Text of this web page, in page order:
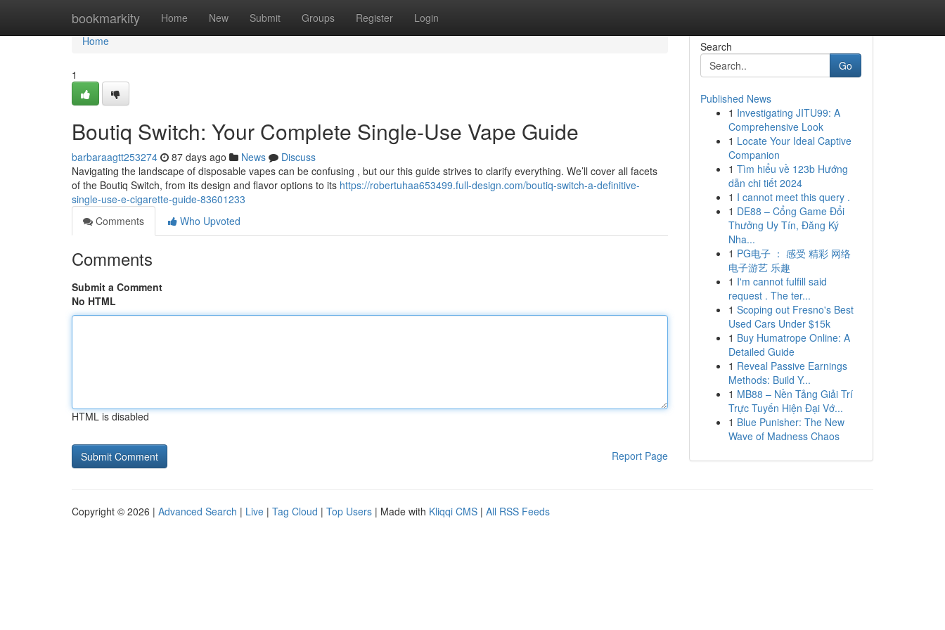
bookmarkity Home New Submit Groups Register Login
Home
Home
1
Boutiq Switch: Your Complete Single-Use Vape Guide
barbaraagtt253274 87 days ago News
Discuss
Navigating the landscape of disposable vapes can be confusing , but our this guide strives to clarify everything. We’ll cover all facets
of the Boutiq Switch, from its design and flavor options to its https://robertuhaa653499.full-design.com/boutiq-switch-a-definitive-
single-use-e-cigarette-guide-83601233
Comments
Who Upvoted
Comments
Submit a Comment
No HTML
HTML is disabled
Report Page
Search
Go
Published News
1 Investigating JITU99: A
Comprehensive Look
1 Locate Your Ideal Captive
Companion
1 Tìm hiểu về 123b Hướng
dẫn chi tiết 2024
1 I cannot meet this query .
1 DE88 – Cổng Game Đổi
Thưởng Uy Tín, Đăng Ký
Nha...
1 PG电子 ： 感受 精彩 网络
电子游艺 乐趣
1 I'm cannot fulfill said
request . The ter...
1 Scoping out Fresno's Best
Used Cars Under $15k
1 Buy Humatrope Online: A
Detailed Guide
1 Reveal Passive Earnings
Methods: Build Y...
1 MB88 – Nền Tảng Giải Trí
Trực Tuyến Hiện Đại Vớ...
1 Blue Punisher: The New
Wave of Madness Chaos
Copyright © 2026 | Advanced Search | Live | Tag Cloud | Top Users | Made with Kliqqi CMS | All RSS Feeds